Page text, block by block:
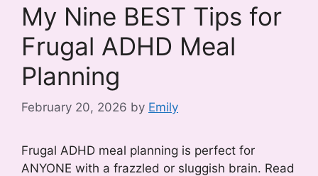
My Nine BEST Tips for
Frugal ADHD Meal
Planning
February 20, 2026 by Emily
Frugal ADHD meal planning is perfect for
ANYONE with a frazzled or sluggish brain. Read